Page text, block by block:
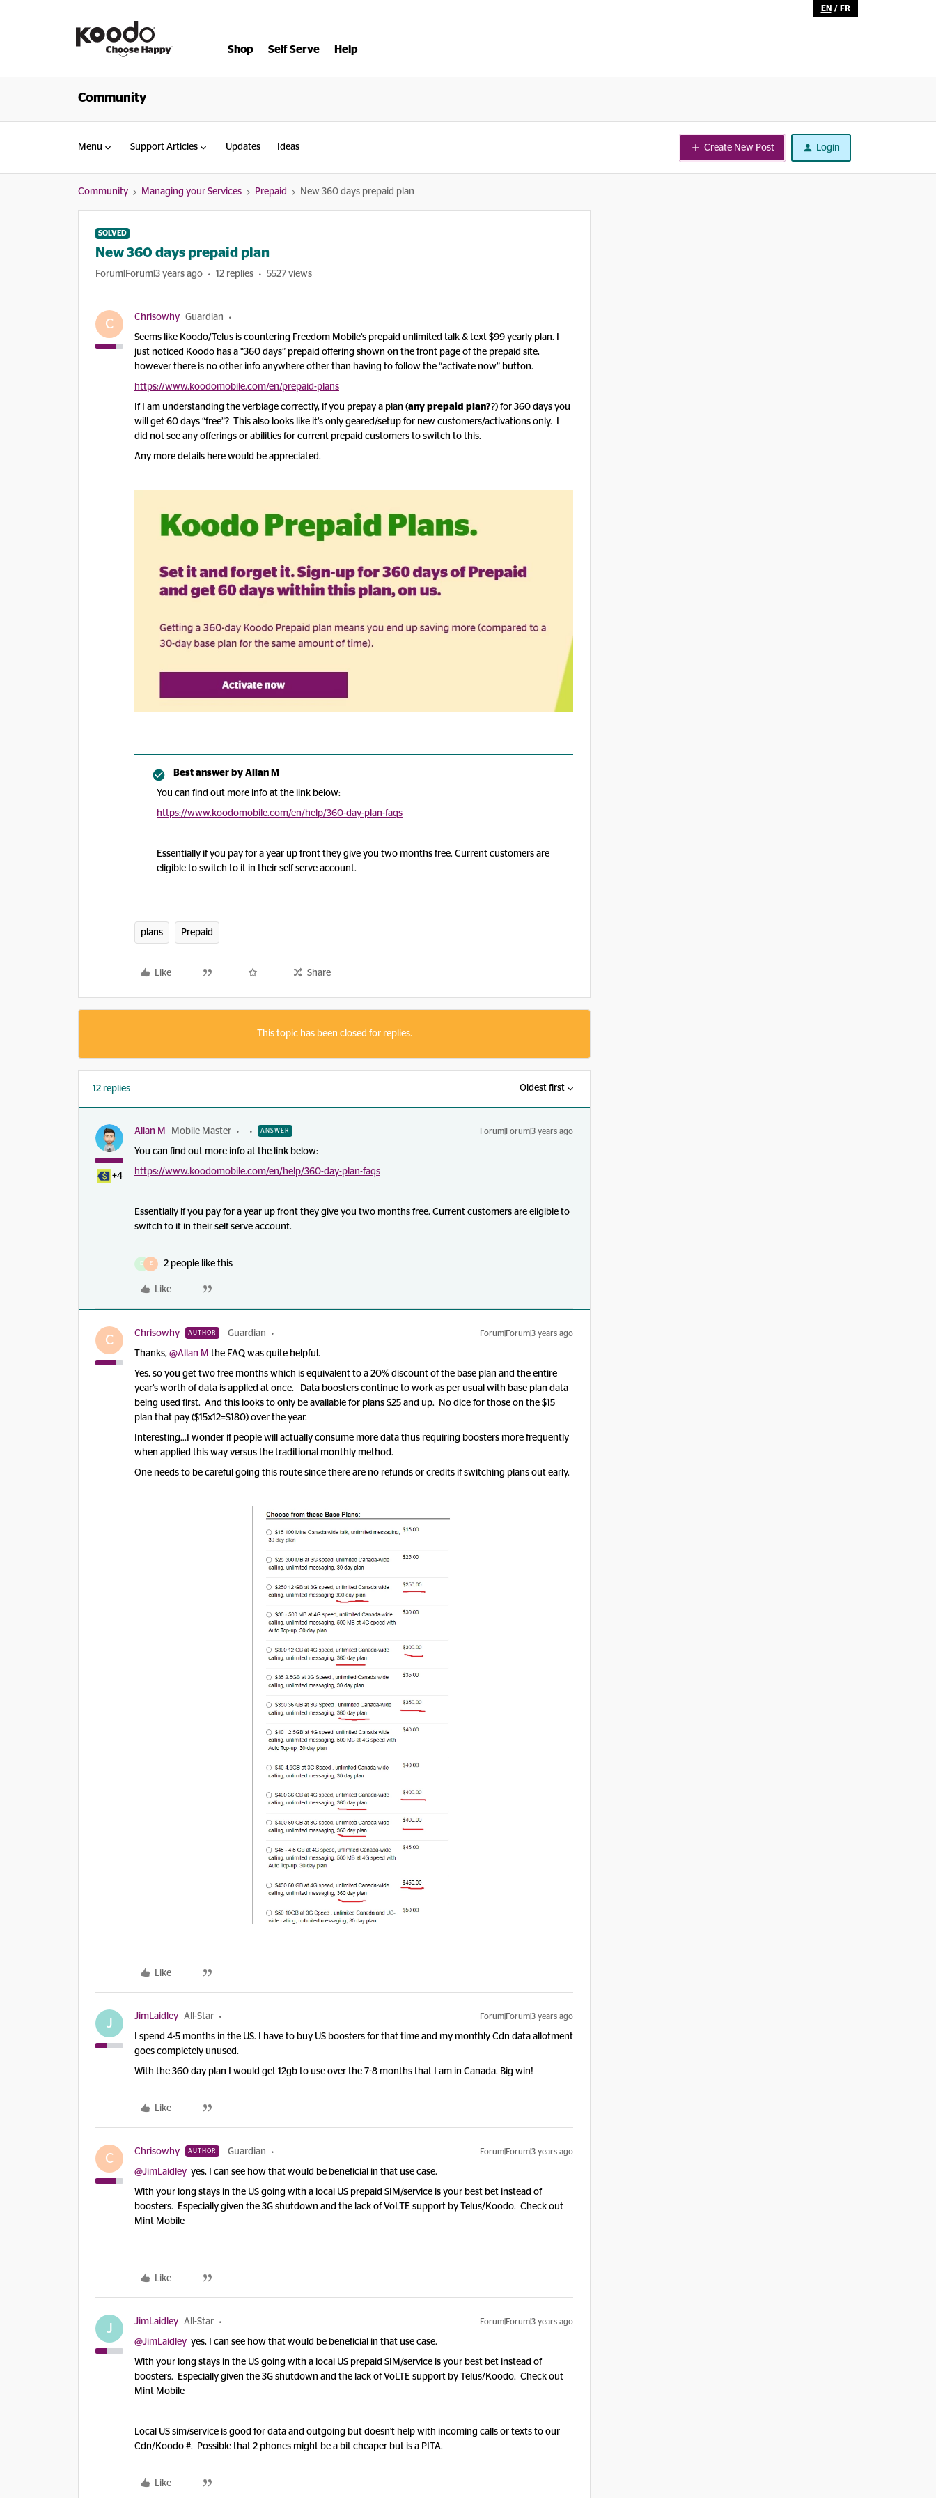
EN / FR
Shop Self Serve Help
Community
Menu Support Articles Updates Ideas Create New Post Login
Community Managing your Services Prepaid New 360 days prepaid plan
SOLVED
New 360 days prepaid plan
Forum|Forum|3 years ago 12 replies 5527 views
C Chrisowhy Guardian
Seems like Koodo/Telus is countering Freedom Mobile’s prepaid unlimited talk & text $99 yearly plan. I
just noticed Koodo has a “360 days” prepaid offering shown on the front page of the prepaid site,
however there is no other info anywhere other than having to follow the “activate now” button.
https://www.koodomobile.com/en/prepaid-plans
If I am understanding the verbiage correctly, if you prepay a plan (any prepaid plan??) for 360 days you
will get 60 days “free”? This also looks like it’s only geared/setup for new customers/activations only. I
did not see any offerings or abilities for current prepaid customers to switch to this.
Any more details here would be appreciated.
Best answer by Allan M
You can find out more info at the link below:
https://www.koodomobile.com/en/help/360-day-plan-faqs
Essentially if you pay for a year up front they give you two months free. Current customers are
eligible to switch to it in their self serve account.
plans Prepaid
Like Share
This topic has been closed for replies.
12 replies Oldest first
+4
Allan M Mobile Master ANSWER Forum|Forum|3 years ago
You can find out more info at the link below:
https://www.koodomobile.com/en/help/360-day-plan-faqs
Essentially if you pay for a year up front they give you two months free. Current customers are eligible to
switch to it in their self serve account.
D E 2 people like this
Like
C Chrisowhy AUTHOR Guardian Forum|Forum|3 years ago
Thanks, @Allan M the FAQ was quite helpful.
Yes, so you get two free months which is equivalent to a 20% discount of the base plan and the entire
year’s worth of data is applied at once. Data boosters continue to work as per usual with base plan data
being used first. And this looks to only be available for plans $25 and up. No dice for those on the $15
plan that pay ($15x12=$180) over the year.
Interesting...I wonder if people will actually consume more data thus requiring boosters more frequently
when applied this way versus the traditional monthly method.
One needs to be careful going this route since there are no refunds or credits if switching plans out early.
Like
J JimLaidley All-Star Forum|Forum|3 years ago
I spend 4-5 months in the US. I have to buy US boosters for that time and my monthly Cdn data allotment
goes completely unused.
With the 360 day plan I would get 12gb to use over the 7-8 months that I am in Canada. Big win!
Like
C Chrisowhy AUTHOR Guardian Forum|Forum|3 years ago
@JimLaidley yes, I can see how that would be beneficial in that use case.
With your long stays in the US going with a local US prepaid SIM/service is your best bet instead of
boosters. Especially given the 3G shutdown and the lack of VoLTE support by Telus/Koodo. Check out
Mint Mobile
Like
J JimLaidley All-Star Forum|Forum|3 years ago
@JimLaidley yes, I can see how that would be beneficial in that use case.
With your long stays in the US going with a local US prepaid SIM/service is your best bet instead of
boosters. Especially given the 3G shutdown and the lack of VoLTE support by Telus/Koodo. Check out
Mint Mobile
Local US sim/service is good for data and outgoing but doesn't help with incoming calls or texts to our
Cdn/Koodo #. Possible that 2 phones might be a bit cheaper but is a PITA.
Like